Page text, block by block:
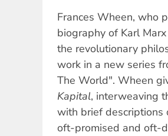
Frances Wheen, who
biography of Karl
the revolutionary
work in a new series
The World". Wheen
Kapital, interweaving
with brief descriptions
oft-promised and oft-